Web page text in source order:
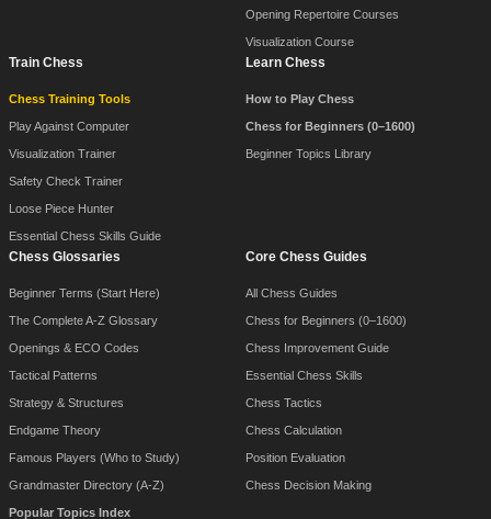
Opening Repertoire Courses
Visualization Course
Train Chess
Chess Training Tools
Play Against Computer
Visualization Trainer
Safety Check Trainer
Loose Piece Hunter
Essential Chess Skills Guide
Learn Chess
How to Play Chess
Chess for Beginners (0–1600)
Beginner Topics Library
Chess Glossaries
Beginner Terms (Start Here)
The Complete A-Z Glossary
Openings & ECO Codes
Tactical Patterns
Strategy & Structures
Endgame Theory
Famous Players (Who to Study)
Grandmaster Directory (A-Z)
Popular Topics Index
Core Chess Guides
All Chess Guides
Chess for Beginners (0–1600)
Chess Improvement Guide
Essential Chess Skills
Chess Tactics
Chess Calculation
Position Evaluation
Chess Decision Making